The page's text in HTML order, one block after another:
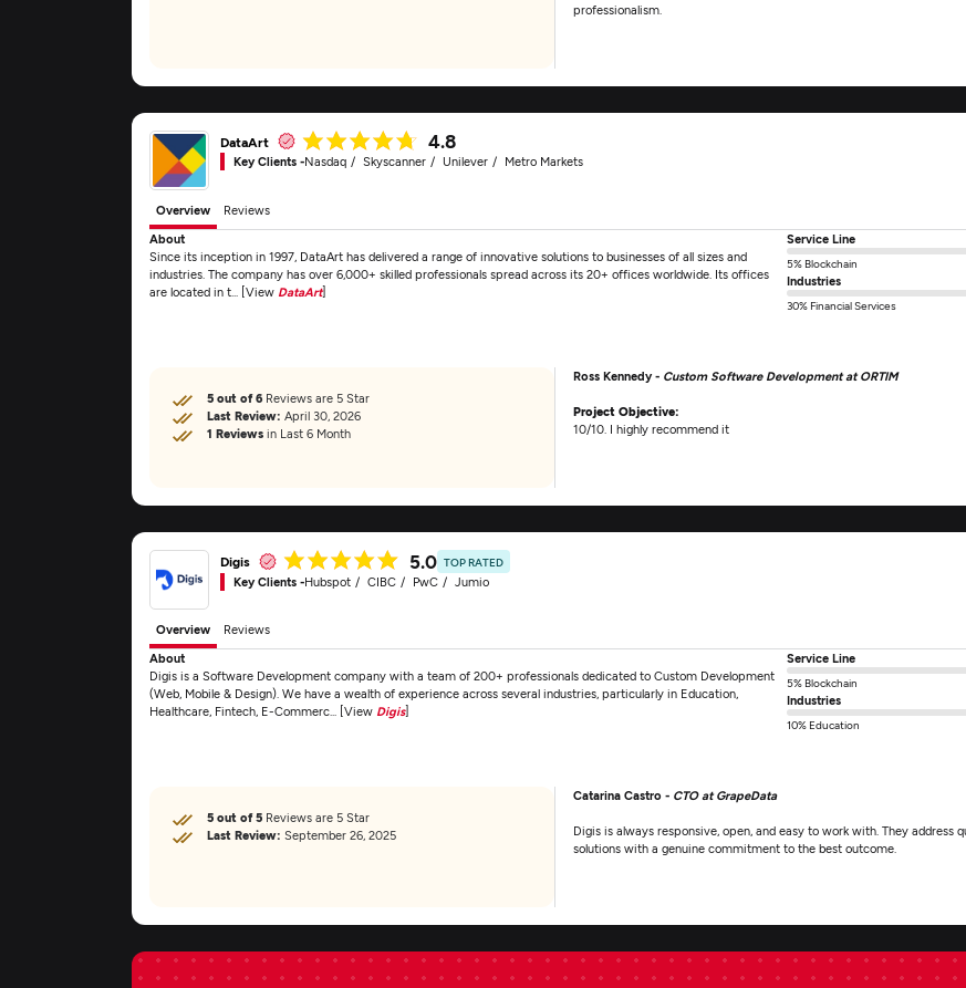
professionalism.
DataArt 4.8
Key Clients -Nasdaq Skyscanner Unilever Metro Markets
Overview
Reviews
About
Since its inception in 1997, DataArt has delivered a range of innovative solutions to businesses of all sizes and
industries. The company has over 6,000+ skilled professionals spread across its 20+ offices worldwide. Its offices
are located in t... [View DataArt]
Service Line
5% Blockchain
Industries
30% Financial Services
5 out of 6 Reviews are 5 Star
Last Review: April 30, 2026
1 Reviews in Last 6 Month
Ross Kennedy - Custom Software Development at ORTIM
Project Objective:
10/10. I highly recommend it
Digis 5.0 TOP RATED
Key Clients -Hubspot CIBC PwC Jumio
Overview
Reviews
About
Digis is a Software Development company with a team of 200+ professionals dedicated to Custom Development
(Web, Mobile & Design). We have a wealth of experience across several industries, particularly in Education,
Healthcare, Fintech, E-Commerc... [View Digis]
Service Line
5% Blockchain
Industries
10% Education
5 out of 5 Reviews are 5 Star
Last Review: September 26, 2025
Catarina Castro - CTO at GrapeData
Digis is always responsive, open, and easy to work with. They address
solutions with a genuine commitment to the best outcome.